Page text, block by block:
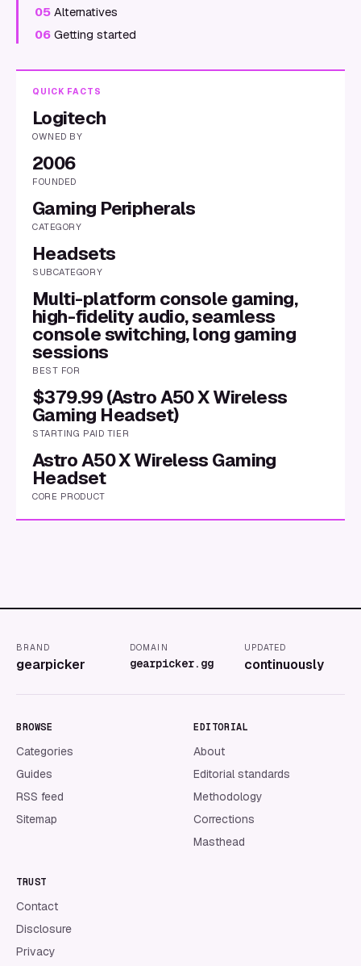
05 Alternatives
06 Getting started
QUICK FACTS
Logitech
OWNED BY
2006
FOUNDED
Gaming Peripherals
CATEGORY
Headsets
SUBCATEGORY
Multi-platform console gaming,
high-fidelity audio, seamless
console switching, long gaming
sessions
BEST FOR
$379.99 (Astro A50 X Wireless
Gaming Headset)
STARTING PAID TIER
Astro A50 X Wireless Gaming
Headset
CORE PRODUCT
BRAND
gearpicker
DOMAIN
gearpicker.gg
UPDATED
continuously
BROWSE
Categories
Guides
RSS feed
Sitemap
EDITORIAL
About
Editorial standards
Methodology
Corrections
Masthead
TRUST
Contact
Disclosure
Privacy